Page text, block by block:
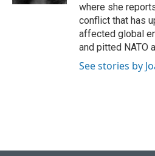
where she
conflict that has
affected global
and pitted NATO
See stories by